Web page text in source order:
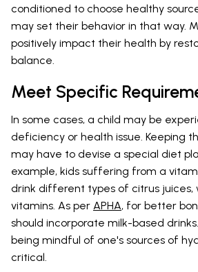
conditioned to choose healthy
may set their behavior in that way.
positively impact their health by
balance.
Meet Specific
In some cases, a child may be
deficiency or health issue. Keeping
may have to devise a special diet
example, kids suffering from a
drink different types of citrus juices,
vitamins. As per APHA, for better
should incorporate milk-based
being mindful of one's sources of
critical.